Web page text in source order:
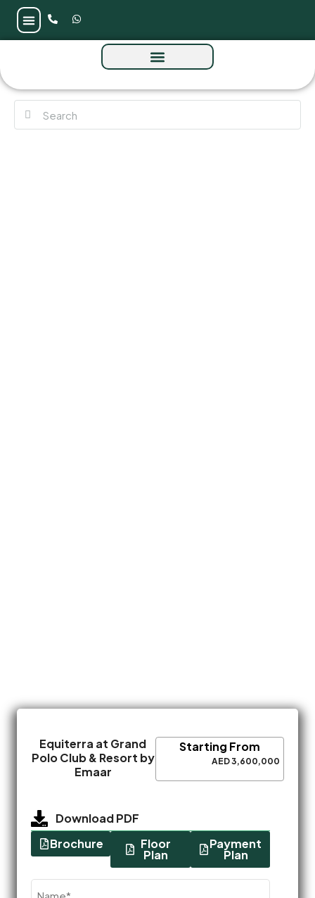
Equiterra at Grand
Polo Club & Resort by
Emaar
Starting From
AED 3,600,000
Download PDF
Brochure
Floor
Plan
Payment
Plan